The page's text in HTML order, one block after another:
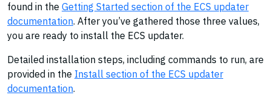
found in the Getting Started section of the ECS updater
documentation. After you’ve gathered those three values,
you are ready to install the ECS updater.
Detailed installation steps, including commands to run, are
provided in the Install section of the ECS updater
documentation.